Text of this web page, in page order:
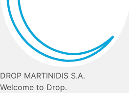
DROP MARTINIDIS S.A.
Welcome to Drop.